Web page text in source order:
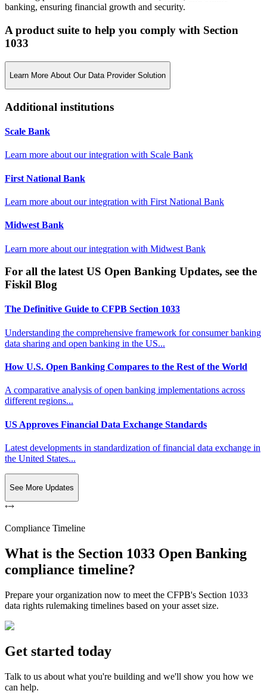
banking, ensuring financial growth and security.
A product suite to help you comply with Section
1033
Learn More About Our Data Provider Solution
Additional institutions
Scale Bank
Learn more about our integration with Scale Bank
First National Bank
Learn more about our integration with First National Bank
Midwest Bank
Learn more about our integration with Midwest Bank
For all the latest US Open Banking Updates, see the
Fiskil Blog
The Definitive Guide to CFPB Section 1033
Understanding the comprehensive framework for consumer banking
data sharing and open banking in the US...
How U.S. Open Banking Compares to the Rest of the World
A comparative analysis of open banking implementations across
different regions...
US Approves Financial Data Exchange Standards
Latest developments in standardization of financial data exchange in
the United States...
See More Updates
Compliance Timeline
What is the Section 1033 Open Banking
compliance timeline?
Prepare your organization now to meet the CFPB's Section 1033
data rights rulemaking timelines based on your asset size.
Get started today
Talk to us about what you're building and we'll show you how we
can help.